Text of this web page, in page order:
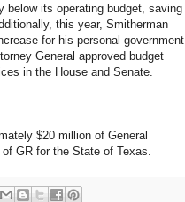
below its operating budget, saving
this year, Smitherman
for his personal government
General approved budget
in the House and Senate.
$20 million of General
GR for the State of Texas.